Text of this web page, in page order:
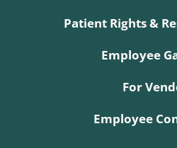
Patient Rights &
Employee
For
Employee